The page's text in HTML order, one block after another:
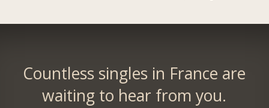
Countless singles in France are
waiting to hear from you.